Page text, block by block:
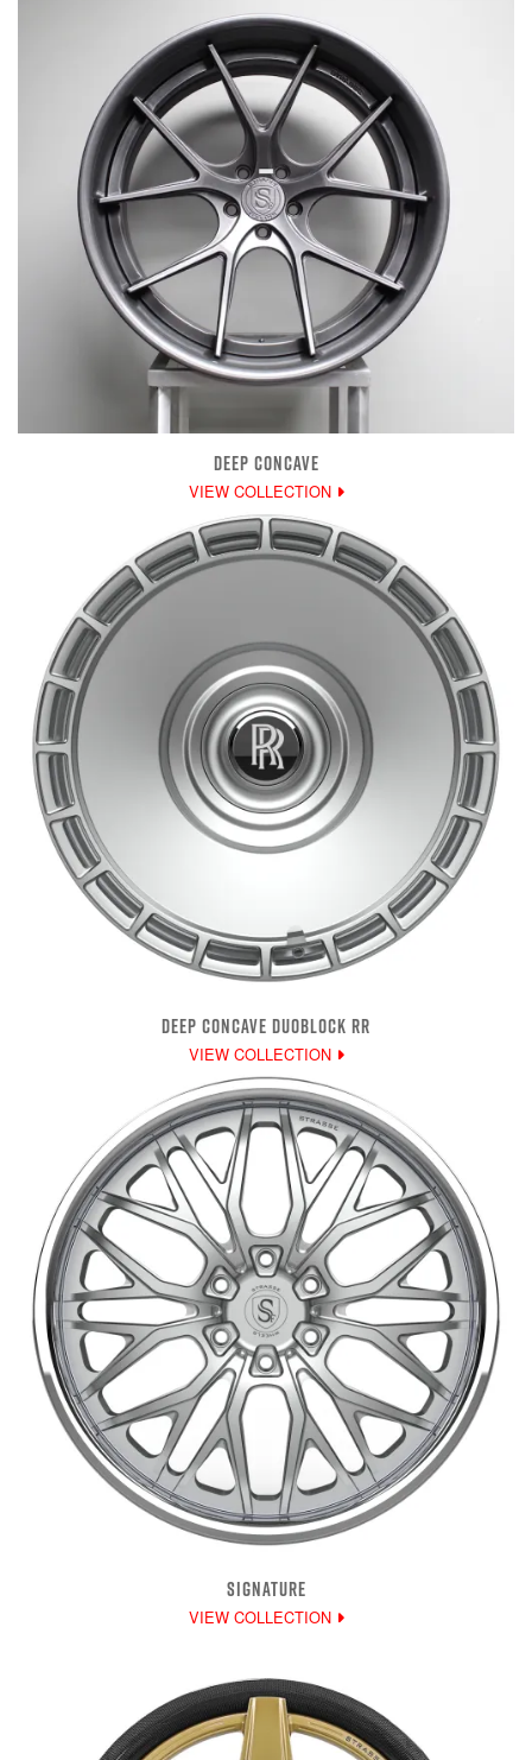
DEEP CONCAVE
VIEW COLLECTION
DEEP CONCAVE DUOBLOCK RR
VIEW COLLECTION
SIGNATURE
VIEW COLLECTION